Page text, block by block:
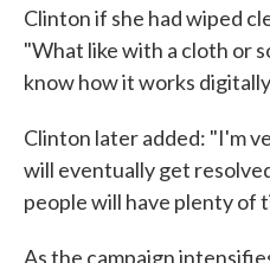
Clinton if she had wiped
"What like with a cloth or
know how it works
Clinton later added: "I'm
will eventually get
people will have plenty of
As the campaign